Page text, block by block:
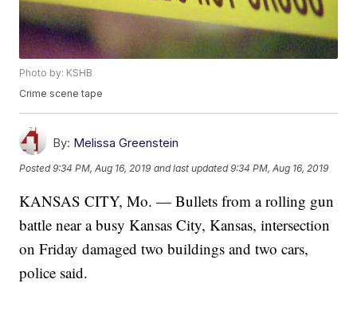
Photo by: KSHB
Crime scene tape
By: Melissa Greenstein
Posted9:34 PM, Aug 16, 2019 and last updated 9:34 PM, Aug 16, 2019
KANSAS CITY, Mo. — Bullets from a rolling gun
battle near a busy Kansas City, Kansas, intersection
on Friday damaged two buildings and two cars,
police said.